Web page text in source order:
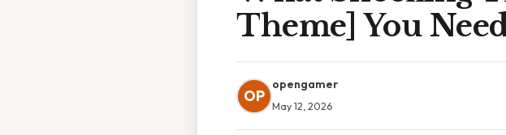
Theme] You
OP
opengamer
May 12, 2026